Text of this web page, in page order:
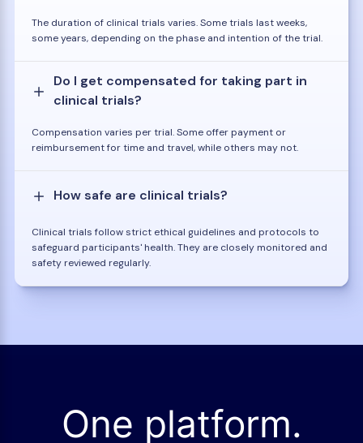
The duration of clinical trials varies. Some trials last weeks,
some years, depending on the phase and intention of the trial.
Do I get compensated for taking part in
clinical trials?
Compensation varies per trial. Some offer payment or
reimbursement for time and travel, while others may not.
How safe are clinical trials?
Clinical trials follow strict ethical guidelines and protocols to
safeguard participants' health. They are closely monitored and
safety reviewed regularly.
One platform.